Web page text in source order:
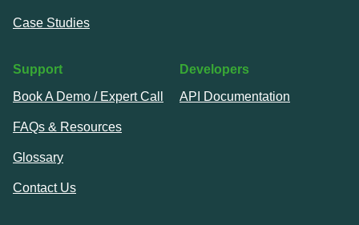
Case Studies
Support
Book A Demo / Expert Call
FAQs & Resources
Glossary
Contact Us
Developers
API Documentation